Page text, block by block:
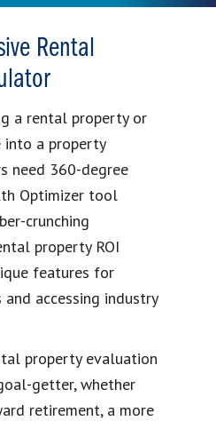
Rental
a rental property or
into a property
need 360-degree
Optimizer tool
crunching
property ROI
features for
accessing industry
property evaluation
getter, whether
retirement, a more